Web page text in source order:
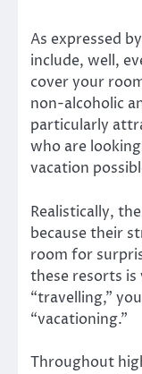
As expressed
include, well,
cover your
non-alcoholic
particularly
who are
vacation
Realistically,
because their
room for
these resorts is
“travelling,”
“vacationing.”
Throughout